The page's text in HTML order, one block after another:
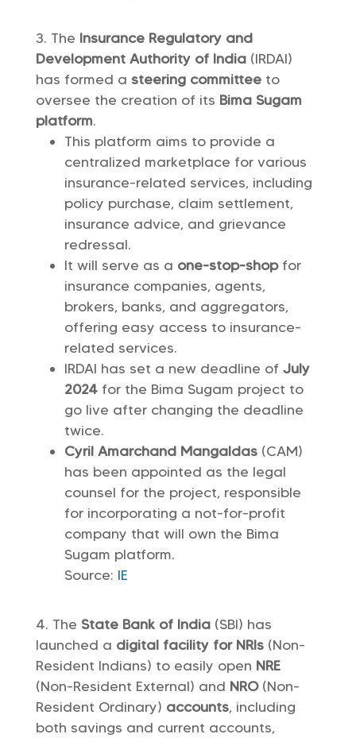
The Insurance Regulatory and
Development Authority of India (IRDAI)
has formed a steering committee to
oversee the creation of its Bima Sugam
platform.
This platform aims to provide a
centralized marketplace for various
insurance-related services, including
policy purchase, claim settlement,
insurance advice, and grievance
redressal.
It will serve as a one-stop-shopfor
insurance companies, agents,
brokers, banks, and aggregators,
offering easy access to insurance-
related services.
IRDAI has set a new deadline of July
2024for the Bima Sugam project to
go live after changing the deadline
twice.
Cyril Amarchand Mangaldas (CAM)
has been appointed as the legal
counsel for the project, responsible
for incorporating a not-for-profit
company that will own the Bima
Sugam platform.
Source: IE
The State Bank of India (SBI) has
launched a digital facility for NRIs(Non-
Resident Indians) to easily open NRE
(Non-Resident External) and NRO(Non-
Resident Ordinary) accounts, including
both savings and current accounts,